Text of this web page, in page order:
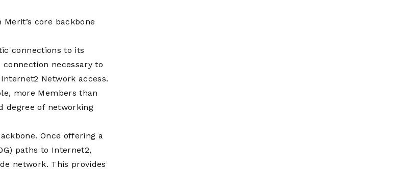
core backbone
connections to its
necessary to
Network access.
more Members than
degree of networking
Once offering a
paths to Internet2,
network. This provides